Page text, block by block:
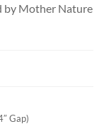
by Mother Nature
Gap)